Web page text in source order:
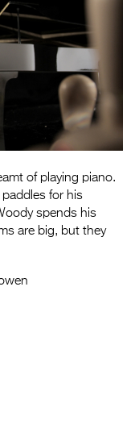
Entries
Entries
of playing piano.
paddles for his
spends his
are big, but they